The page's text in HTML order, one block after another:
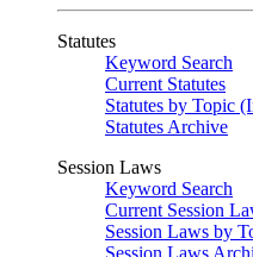
Statutes
Keyword Search
Current Statutes
Statutes by Topic
Statutes Archive
Session Laws
Keyword Search
Current Session
Session Laws by
Session Laws